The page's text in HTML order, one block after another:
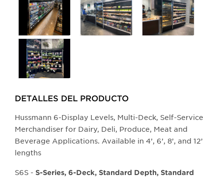
larger
main
image.
DETALLES DEL PRODUCTO​
Hussmann 6-Display Levels, Multi-Deck, Self-Service
Merchandiser for Dairy, Deli, Produce, Meat and
Beverage Applications. Available in 4’, 6’, 8’, and 12’
lengths
S6S -S-Series, 6-Deck, Standard Depth, Standard